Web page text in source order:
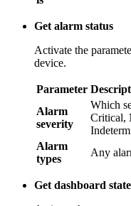
Get alarm status
Activate the
device.
Parameter
Alarm
Which
Critical,
Alarm
types
Any
Get dashboard state
Activate the
currently open.